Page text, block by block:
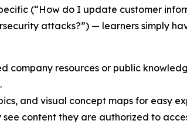
(“How do I update customer
attacks?”) — learners simply
company resources or public
and visual concept maps for easy
content they are authorized to